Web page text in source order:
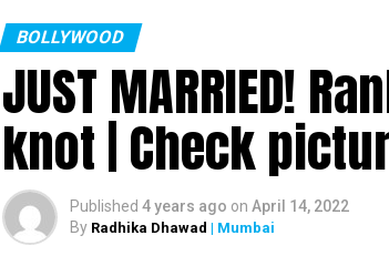
BOLLYWOOD
JUST MARRIED!
knot | Check
Published 4 years ago on April 14, 2022
By Radhika Dhawad | Mumbai